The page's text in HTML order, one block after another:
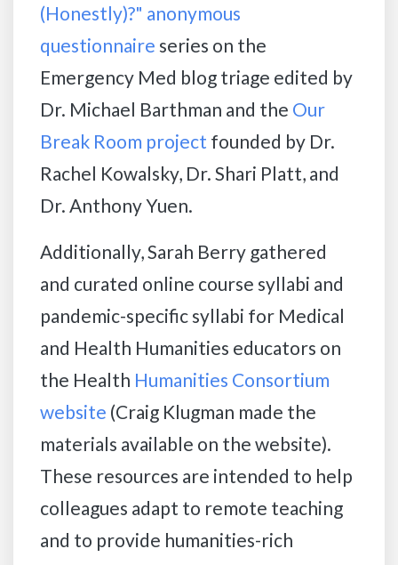
(Honestly)?" anonymous
questionnaire series on the
Emergency Med blog triage edited by
Dr. Michael Barthman and the Our
Break Room project founded by Dr.
Rachel Kowalsky, Dr. Shari Platt, and
Dr. Anthony Yuen.
Additionally, Sarah Berry gathered
and curated online course syllabi and
pandemic-specific syllabi for Medical
and Health Humanities educators on
the Health Humanities Consortium
website (Craig Klugman made the
materials available on the website).
These resources are intended to help
colleagues adapt to remote teaching
and to provide humanities-rich